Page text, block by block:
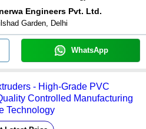
Engineers Pvt. Ltd.
Garden, Delhi
WhatsApp
- High-Grade PVC
Controlled Manufacturing
Technology